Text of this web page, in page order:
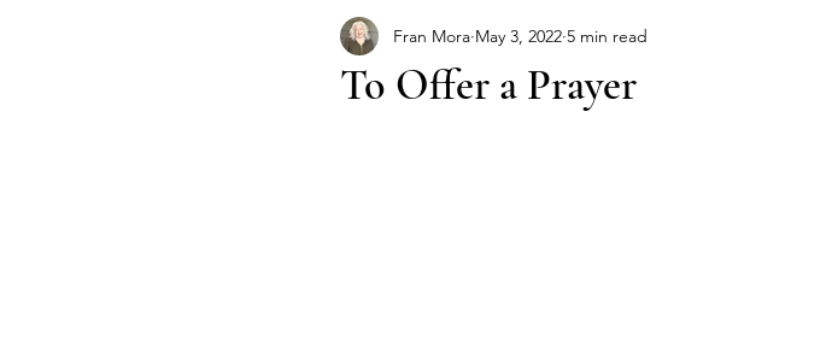
To Offer a Prayer
Fran Mora May 3, 2022 5 min read